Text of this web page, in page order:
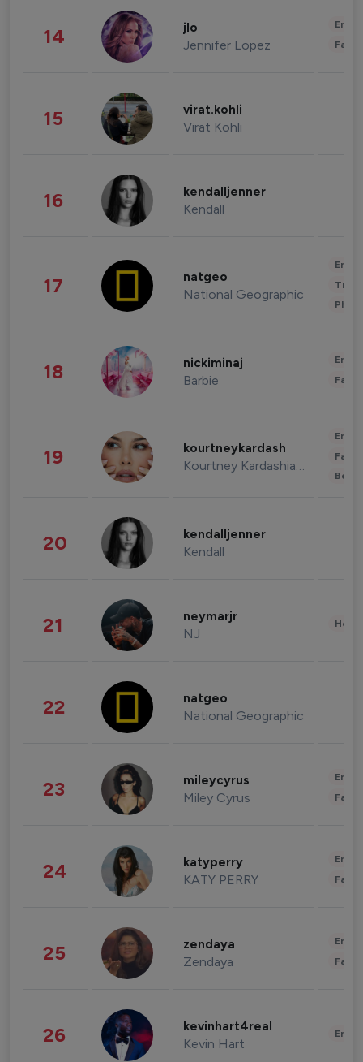
14 jlo
Jennifer Lopez
15 virat.kohli
Virat Kohli
16 kendalljenner
Kendall
17 natgeo
National Geographic
18 nickiminaj
Barbie
19 kourtneykardash
Kourtney Kardashian Barker
20 kendalljenner
Kendall
21 neymarjr
NJ
22 natgeo
National Geographic
23 mileycyrus
Miley Cyrus
24 katyperry
KATY PERRY
25 zendaya
Zendaya
26 kevinhart4real
Kevin Hart